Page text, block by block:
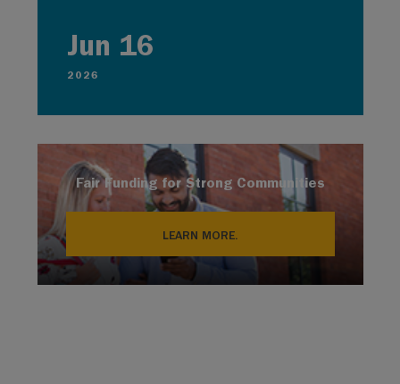
Jun 16
2026
Fair Funding for Strong Communities
LEARN MORE.